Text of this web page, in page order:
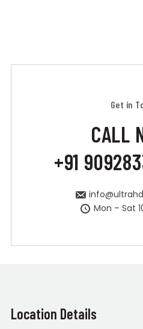
Get in
CALL
+91
Mon – Sat
Location Details